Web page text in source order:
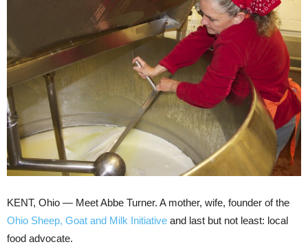
KENT, Ohio — Meet Abbe Turner. A mother, wife, founder of the
Ohio Sheep, Goat and Milk Initiative and last but not least: local
food advocate.